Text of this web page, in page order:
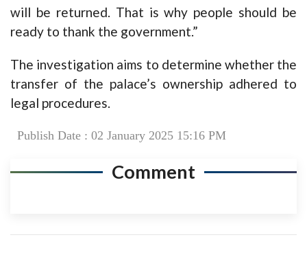
will be returned. That is why people should be
ready to thank the government.”
The investigation aims to determine whether the
transfer of the palace’s ownership adhered to
legal procedures.
Publish Date : 02 January 2025 15:16 PM
Comment